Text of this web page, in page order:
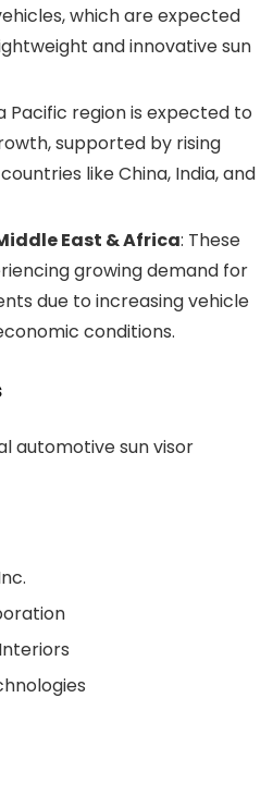
which are expected
and innovative sun
Pacific region is expected to
supported by rising
like China, India, and
East & Africa: These
growing demand for
due to increasing vehicle
conditions.
automotive sun visor